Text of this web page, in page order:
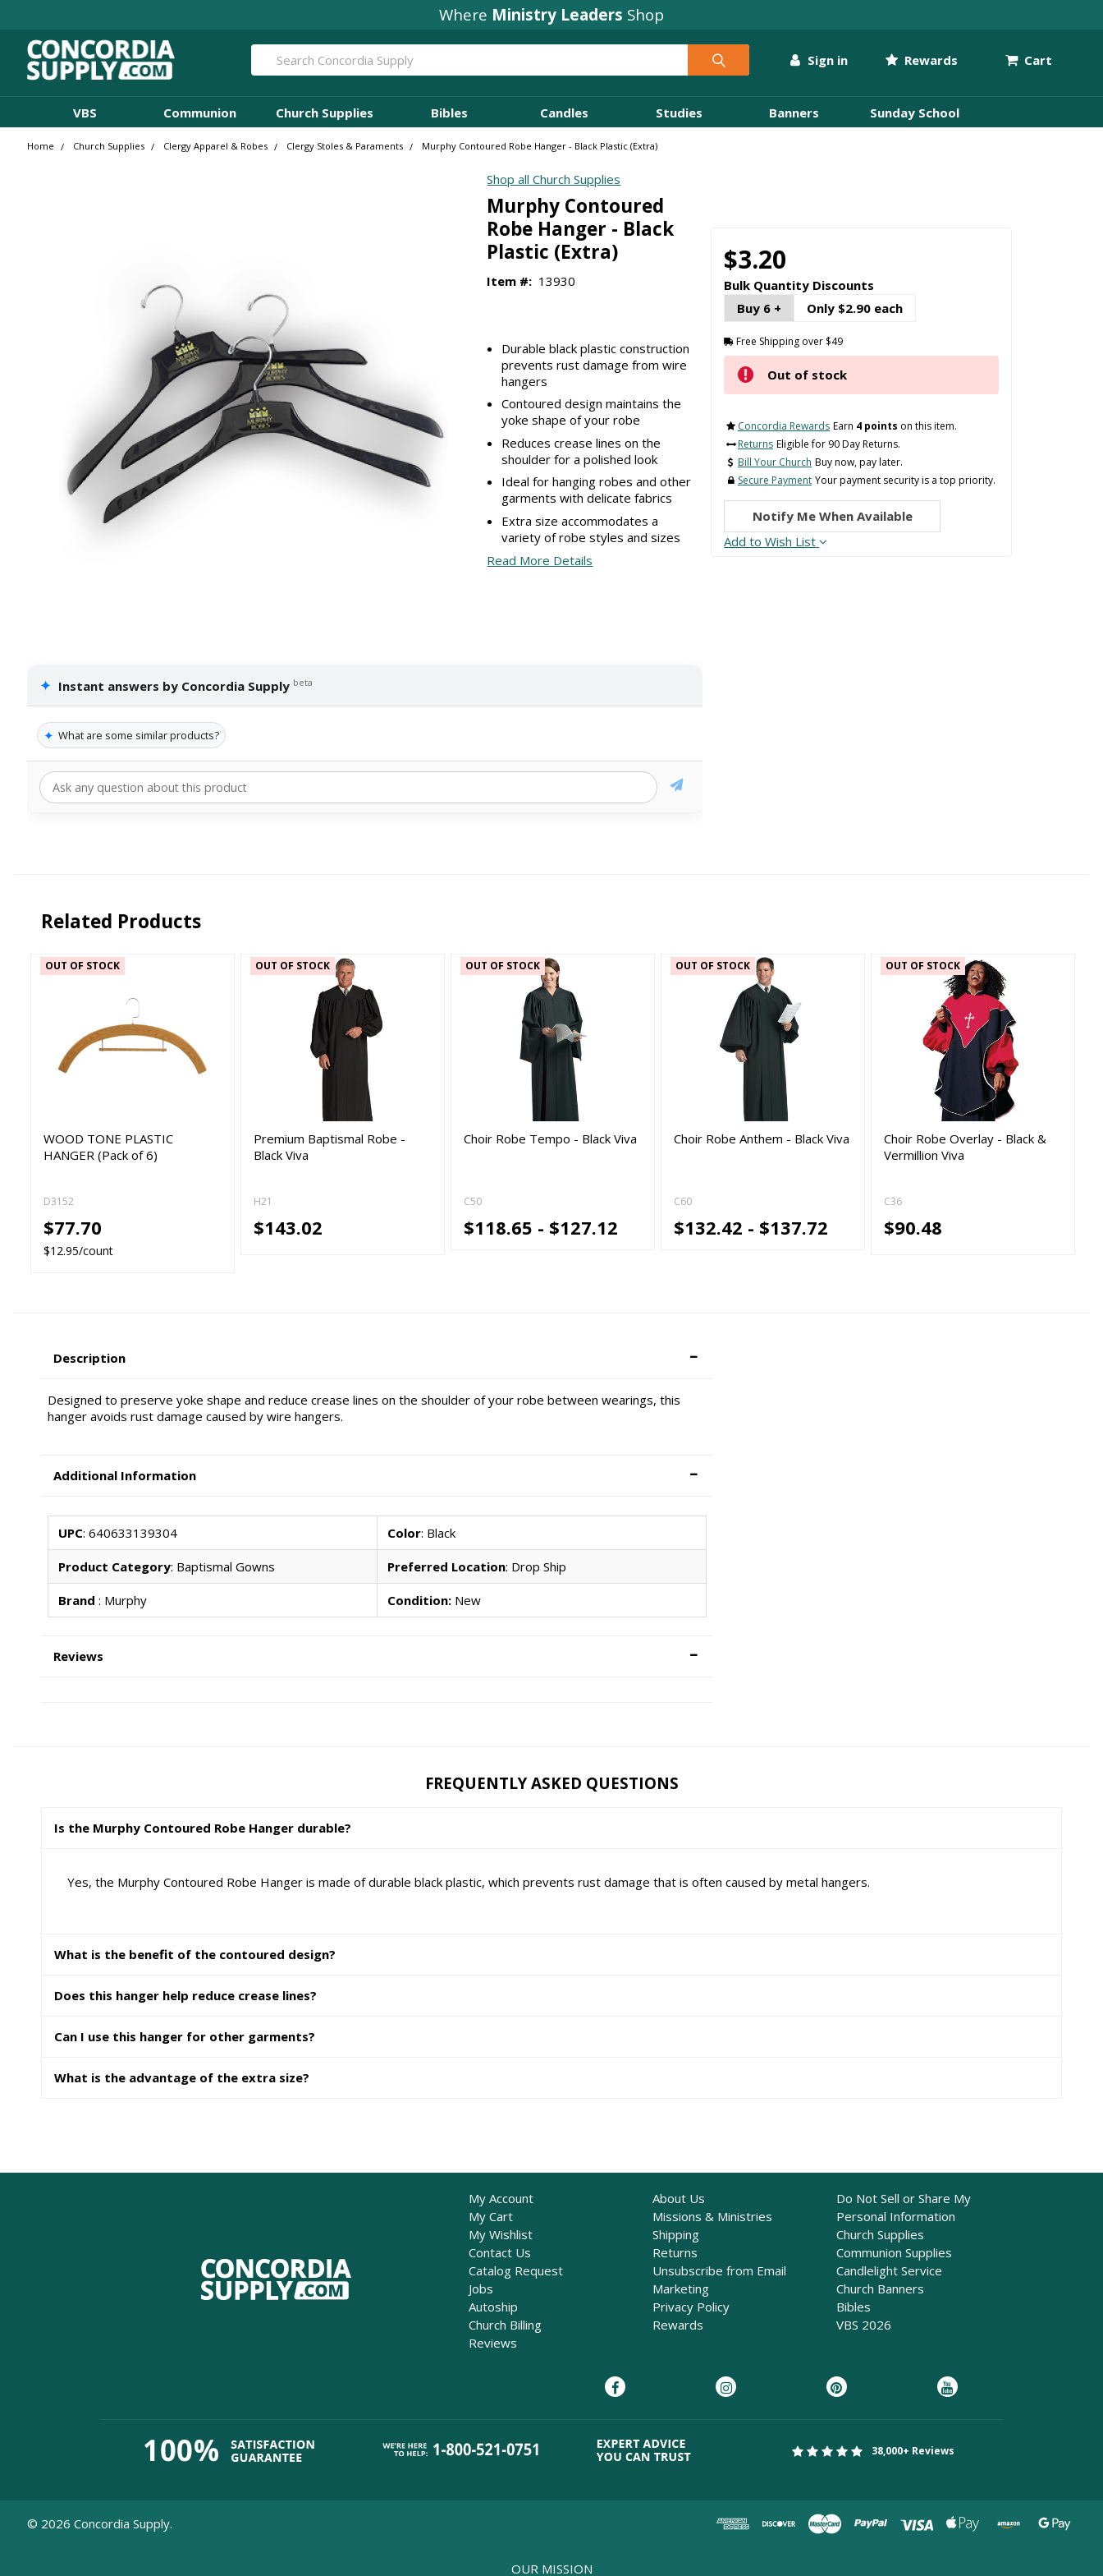
Where Ministry Leaders Shop
Sign in Rewards Cart
Search
VBS Communion Church Supplies Bibles Candles Studies Banners Sunday School
Home Church Supplies Clergy Apparel & Robes Clergy Stoles & Paraments Murphy Contoured Robe Hanger - Black Plastic (Extra)
Shop all Church Supplies
Murphy Contoured
Robe Hanger - Black
Plastic (Extra)
Item #: 13930
Durable black plastic construction
prevents rust damage from wire
hangers
Contoured design maintains the
yoke shape of your robe
Reduces crease lines on the
shoulder for a polished look
Ideal for hanging robes and other
garments with delicate fabrics
Extra size accommodates a
variety of robe styles and sizes
Read More Details
✦ Instant answers by Concordia Supply beta
✦ What are some similar products?
$3.20
Bulk Quantity Discounts
Buy 6 +
Only $2.90 each
Free Shipping over $49
Out of stock
Concordia Rewards Earn 4 points on this item.
Returns Eligible for 90 Day Returns.
Bill Your Church Buy now, pay later.
Secure Payment Your payment security is a top priority.
Notify Me When Available
Add to Wish List
Related Products
OUT OF STOCK
WOOD TONE PLASTIC
HANGER (Pack of 6)
D3152
$77.70
$12.95/count
OUT OF STOCK
Premium Baptismal Robe -
Black Viva
H21
$143.02
OUT OF STOCK
Choir Robe Tempo - Black Viva
C50
$118.65 - $127.12
OUT OF STOCK
Choir Robe Anthem - Black Viva
C60
$132.42 - $137.72
OUT OF STOCK
Choir Robe Overlay - Black &
Vermillion Viva
C36
$90.48
Description
Designed to preserve yoke shape and reduce crease lines on the shoulder of your robe between wearings, this
hanger avoids rust damage caused by wire hangers.
Additional Information
UPC: 640633139304 Color: Black
Product Category: Baptismal Gowns Preferred Location: Drop Ship
Brand : Murphy Condition:New
Reviews
FREQUENTLY ASKED QUESTIONS
Is the Murphy Contoured Robe Hanger durable?
Yes, the Murphy Contoured Robe Hanger is made of durable black plastic, which prevents rust damage that is often caused by metal hangers.
What is the benefit of the contoured design?
Does this hanger help reduce crease lines?
Can I use this hanger for other garments?
What is the advantage of the extra size?
My Account
My Cart
My Wishlist
Contact Us
Catalog Request
Jobs
Autoship
Church Billing
Reviews
About Us
Missions & Ministries
Shipping
Returns
Unsubscribe from Email
Marketing
Privacy Policy
Rewards
Do Not Sell or Share My
Personal Information
Church Supplies
Communion Supplies
Candlelight Service
Church Banners
Bibles
VBS 2026
38,000+ Reviews
© 2026 Concordia Supply.
OUR MISSION